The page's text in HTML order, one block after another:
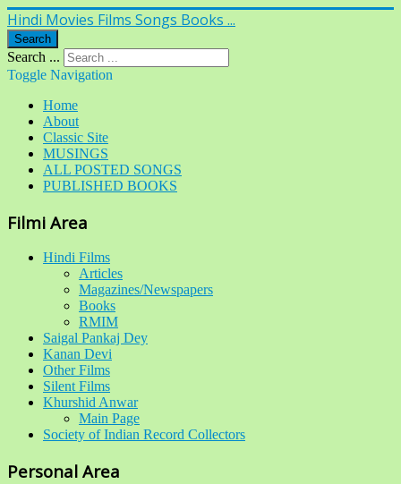
Hindi Movies Films Songs Books ...
Search
Search ...
Toggle Navigation
Home
About
Classic Site
MUSINGS
ALL POSTED SONGS
PUBLISHED BOOKS
Filmi Area
Hindi Films
Articles
Magazines/Newspapers
Books
RMIM
Saigal Pankaj Dey
Kanan Devi
Other Films
Silent Films
Khurshid Anwar
Main Page
Society of Indian Record Collectors
Personal Area